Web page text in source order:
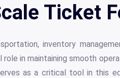
Ticket
inventory
in maintaining smooth
as a critical tool in this